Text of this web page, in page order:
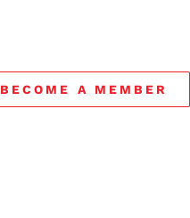
BECOME A MEMBER